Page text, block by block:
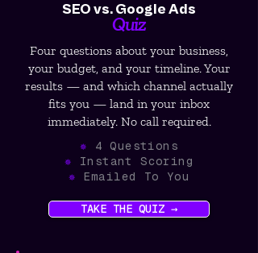
SEO vs. Google Ads
Quiz
Four questions about your business,
your budget, and your timeline. Your
results — and which channel actually
fits you — land in your inbox
immediately. No call required.
✵ 4 Questions
✵ Instant Scoring
✵ Emailed To You
TAKE THE QUIZ →